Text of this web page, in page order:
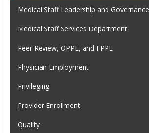
Medical Staff Leadership and Governance
Medical Staff Services Department
Peer Review, OPPE, and FPPE
Physician Employment
Privileging
Provider Enrollment
Quality